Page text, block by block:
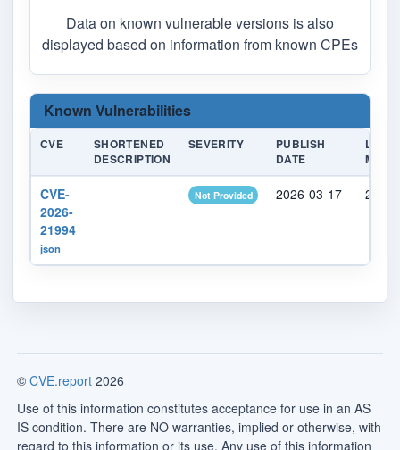
Data on known vulnerable versions is also
displayed based on information from known CPEs
Known Vulnerabilities
CVE
SHORTENED
DESCRIPTION
SEVERITY
PUBLISH
DATE
LAST
CVE-
2026-
21994
json
Not Provided 2026-03-17
© CVE.report 2026
Use of this information constitutes acceptance for use in an AS
IS condition. There are NO warranties, implied or otherwise, with
regard to this information or its use. Any use of this information